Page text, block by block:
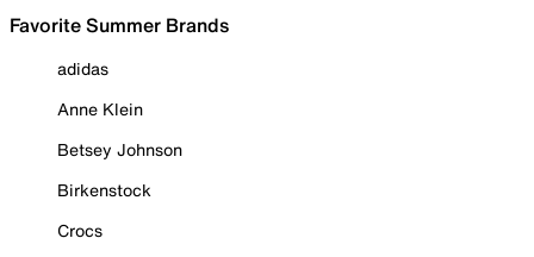
Favorite Summer Brands
adidas
Anne Klein
Betsey Johnson
Birkenstock
Crocs